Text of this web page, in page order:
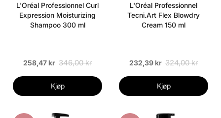
L'Oréal Professionnel Curl
Expression Moisturizing
Shampoo 300 ml
258,47 kr 346,00 kr
Kjøp
L'Oréal Professionnel
Tecni.Art Flex Blowdry
Cream 150 ml
232,39 kr 324,00 kr
Kjøp